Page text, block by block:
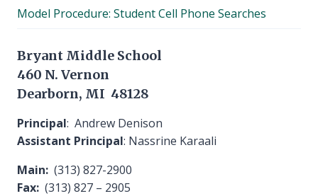
Model Procedure: Student Cell Phone Searches
Bryant Middle School
460 N. Vernon
Dearborn, MI 48128
Principal: Andrew Denison
Assistant Principal: Nassrine Karaali
Main: (313) 827-2900
Fax: (313) 827 – 2905